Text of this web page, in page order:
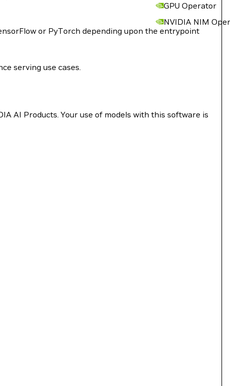
GPU Operator
NVIDIA NIM
or PyTorch depending upon the entrypoint
serving use cases.
AI Products. Your use of models with this software is